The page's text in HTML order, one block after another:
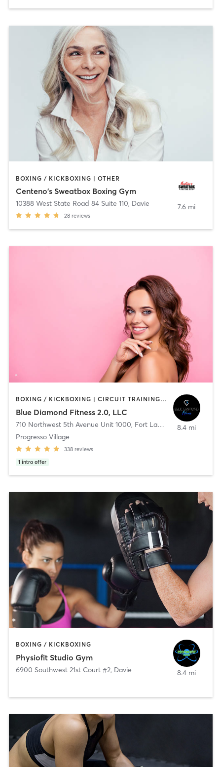
BOXING / KICKBOXING | OTHER
Centeno's Sweatbox Boxing Gym
10388 West State Road 84 Suite 110, Davie
28 reviews
7.6 mi
BOXING / KICKBOXING | CIRCUIT TRAINING | CRYOTHERAPY | CYCLING | INTERVAL TRAINING | OTHER | PERSONAL TRAINING | PILATES | STRENGTH TRAINING
Blue Diamond Fitness 2.0, LLC
710 Northwest 5th Avenue Unit 1000, Fort Lauderdale
Progresso Village
338 reviews
1 intro offer
8.4 mi
BOXING / KICKBOXING
Physiofit Studio Gym
6900 Southwest 21st Court #2, Davie 8.4 mi